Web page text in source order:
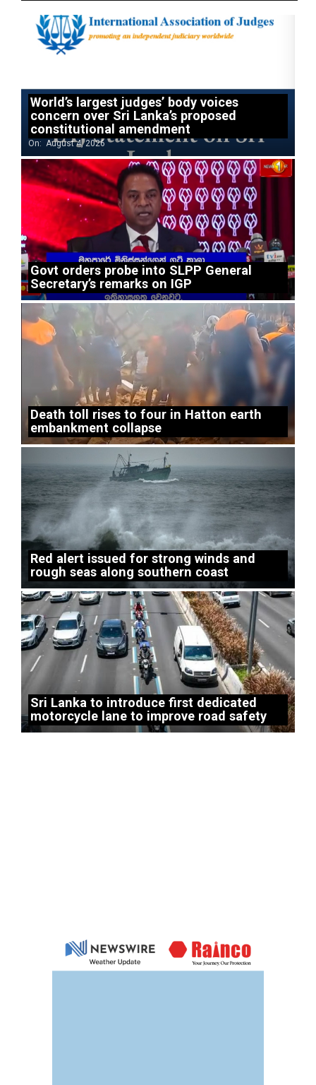
World’s largest judges’ body voices
concern over Sri Lanka’s proposed
constitutional amendment
On: August 4, 2026
Govt orders probe into SLPP General
Secretary’s remarks on IGP
Death toll rises to four in Hatton earth
embankment collapse
Red alert issued for strong winds and
rough seas along southern coast
Sri Lanka to introduce first dedicated
motorcycle lane to improve road safety